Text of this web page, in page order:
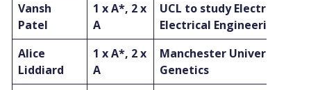
Vansh
Patel
1 x A*, 2 x
A
UCL to study Electronic &
Electrical Engineering
Alice
Liddiard
1 x A*, 2 x
A
Manchester University to
Genetics